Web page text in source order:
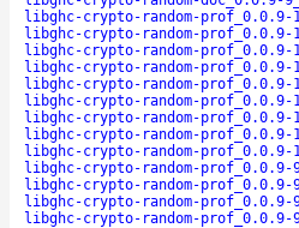
libghc-crypto-random-prof_0.0.9-
libghc-crypto-random-prof_0.0.9-
libghc-crypto-random-prof_0.0.9-
libghc-crypto-random-prof_0.0.9-
libghc-crypto-random-prof_0.0.9-
libghc-crypto-random-prof_0.0.9-
libghc-crypto-random-prof_0.0.9-
libghc-crypto-random-prof_0.0.9-
libghc-crypto-random-prof_0.0.9-
libghc-crypto-random-prof_0.0.9-
libghc-crypto-random-prof_0.0.9-
libghc-crypto-random-prof_0.0.9-
libghc-crypto-random-prof_0.0.9-